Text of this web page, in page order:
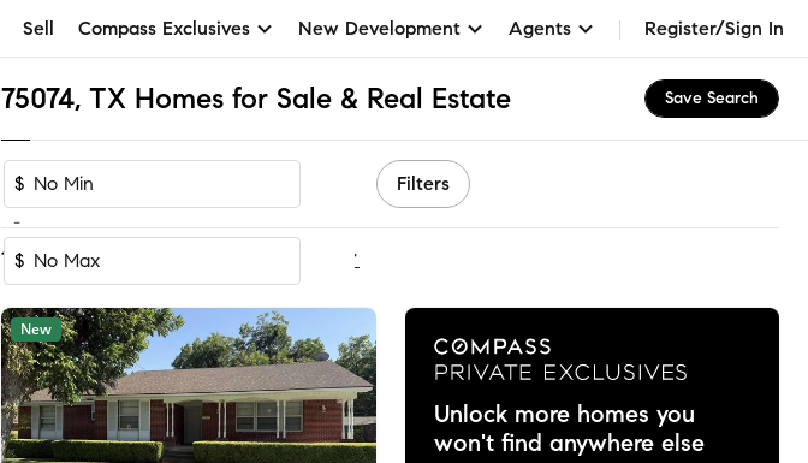
Sell Compass Exclusives New Development Agents Register/Sign In
75074, TX Homes for Sale & Real Estate Save Search
$
-
$
Filters
1-60of 118Homes
New
Unlock more homes you
won't find anywhere else